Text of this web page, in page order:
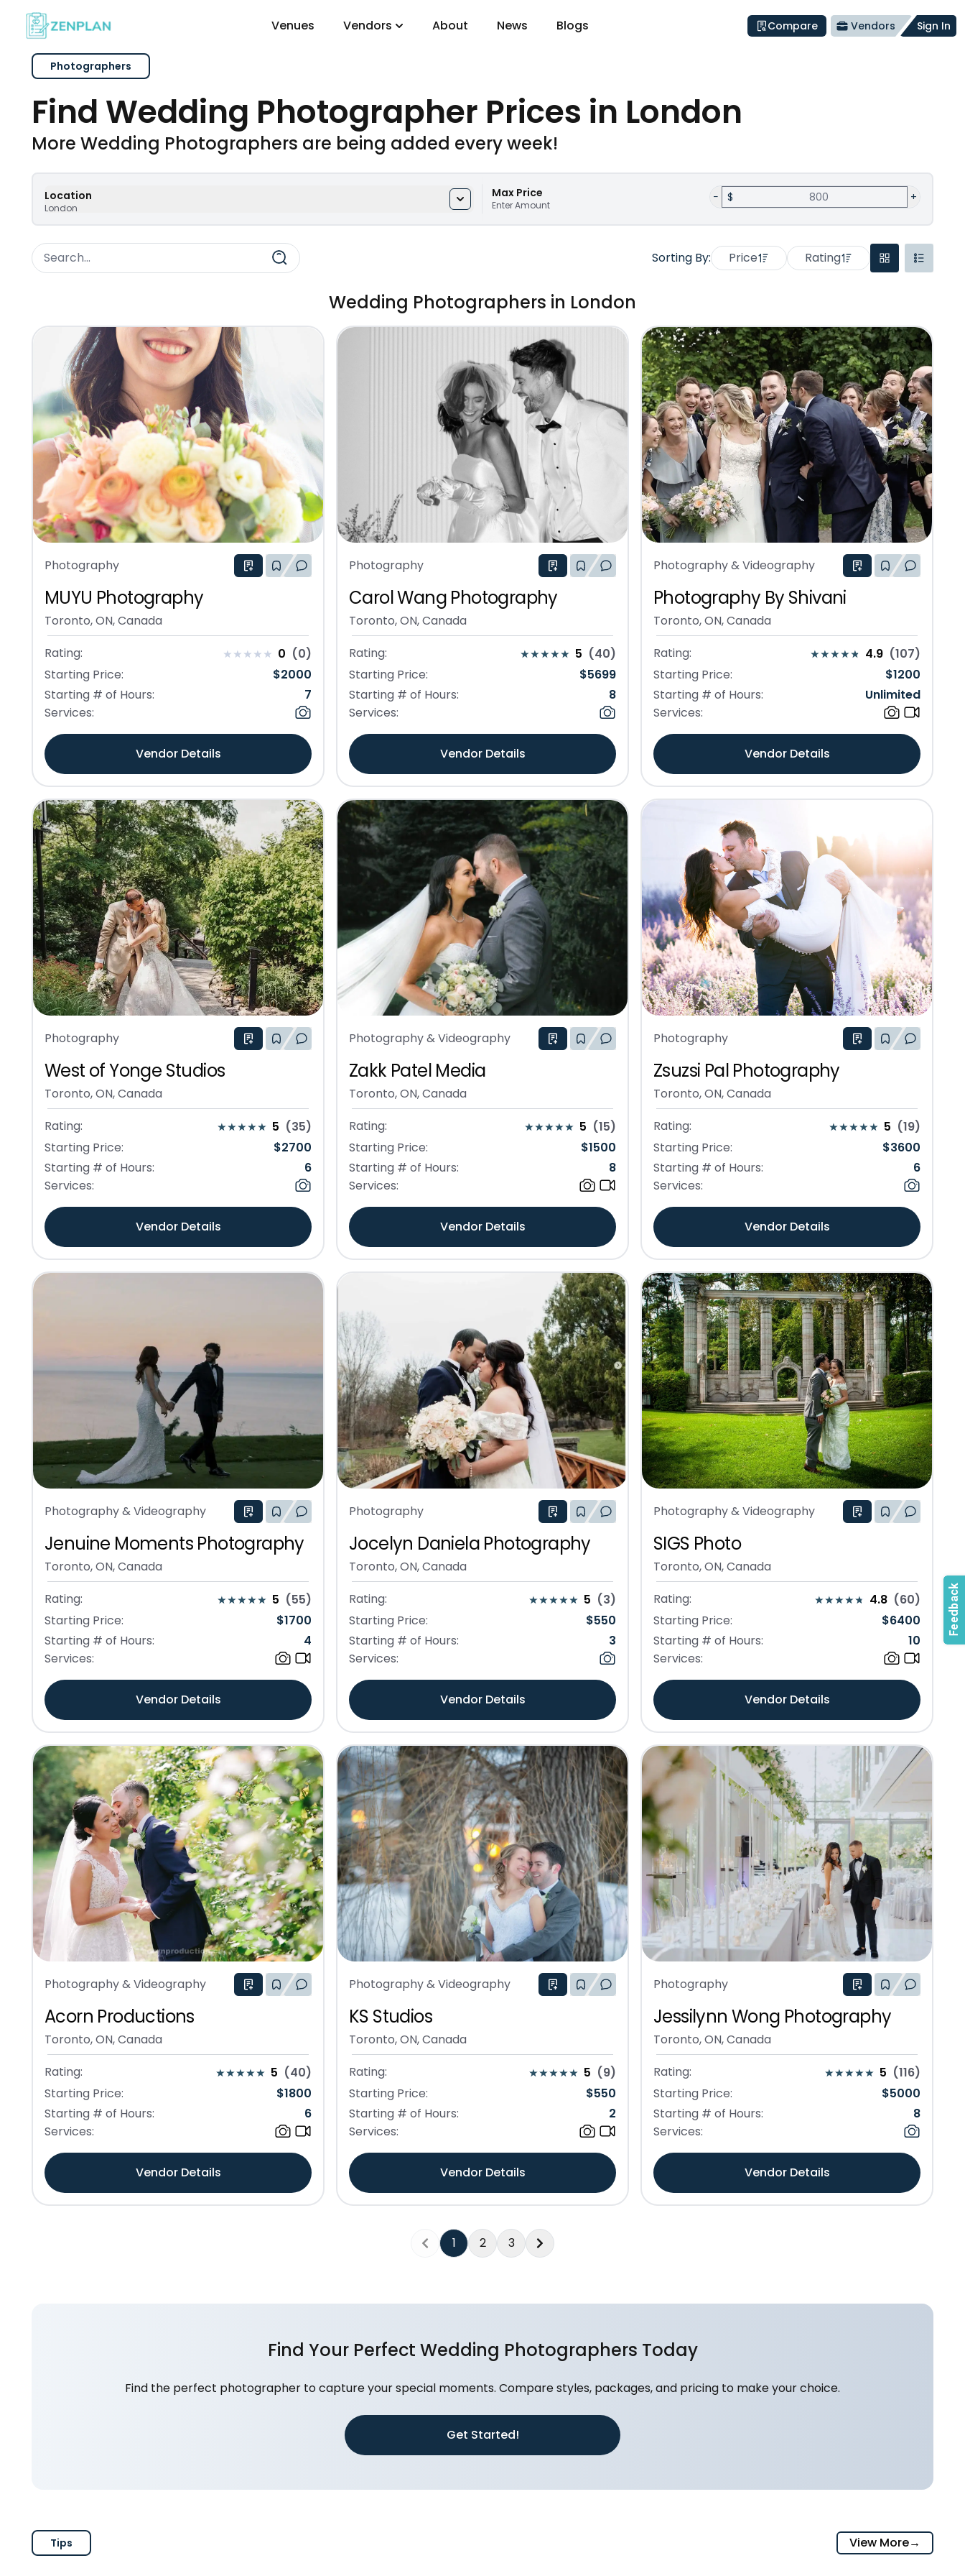
Venues Vendors
Explore Wedding Vendors By Category
Photographers & Videographers DJs
Makeup & Hair Artists
About News Blogs Compare Vendors Sign In
Photographers
Find Wedding Photographer Prices in London
More Wedding Photographers are being added every week!
Location
London
Max Price
Enter Amount
− $ +
Sorting By: Price Rating
Wedding Photographers in London
Photography
MUYU Photography
Toronto, ON, Canada
Rating:
0 (0)
Starting Price:
$2000
Starting # of Hours:
7
Services:
Vendor Details
Photography
Carol Wang Photography
Toronto, ON, Canada
Rating:
5 (40)
Starting Price:
$5699
Starting # of Hours:
8
Services:
Vendor Details
Photography & Videography
Photography By Shivani
Toronto, ON, Canada
Rating:
4.9 (107)
Starting Price:
$1200
Starting # of Hours:
Unlimited
Services:
Vendor Details
Photography
West of Yonge Studios
Toronto, ON, Canada
Rating:
5 (35)
Starting Price:
$2700
Starting # of Hours:
6
Services:
Vendor Details
Photography & Videography
Zakk Patel Media
Toronto, ON, Canada
Rating:
5 (15)
Starting Price:
$1500
Starting # of Hours:
8
Services:
Vendor Details
Photography
Zsuzsi Pal Photography
Toronto, ON, Canada
Rating:
5 (19)
Starting Price:
$3600
Starting # of Hours:
6
Services:
Vendor Details
Photography & Videography
Jenuine Moments Photography
Toronto, ON, Canada
Rating:
5 (55)
Starting Price:
$1700
Starting # of Hours:
4
Services:
Vendor Details
Photography
Jocelyn Daniela Photography
Toronto, ON, Canada
Rating:
5 (3)
Starting Price:
$550
Starting # of Hours:
3
Services:
Vendor Details
Photography & Videography
SIGS Photo
Toronto, ON, Canada
Rating:
4.8 (60)
Starting Price:
$6400
Starting # of Hours:
10
Services:
Vendor Details
Photography & Videography
Acorn Productions
Toronto, ON, Canada
Rating:
5 (40)
Starting Price:
$1800
Starting # of Hours:
6
Services:
Vendor Details
Photography & Videography
KS Studios
Toronto, ON, Canada
Rating:
5 (9)
Starting Price:
$550
Starting # of Hours:
2
Services:
Vendor Details
Photography
Jessilynn Wong Photography
Toronto, ON, Canada
Rating:
5 (116)
Starting Price:
$5000
Starting # of Hours:
8
Services:
Vendor Details
Previous
1 2 3 Next
Find Your Perfect Wedding Photographers Today
Find the perfect photographer to capture your special moments. Compare styles, packages, and pricing to make your choice.
Get Started!
Tips View More→